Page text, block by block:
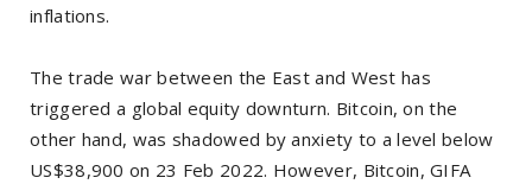
inflations.
The trade war between the East and West has
triggered a global equity downturn. Bitcoin, on the
other hand, was shadowed by anxiety to a level below
US$38,900 on 23 Feb 2022. However, Bitcoin, GIFA